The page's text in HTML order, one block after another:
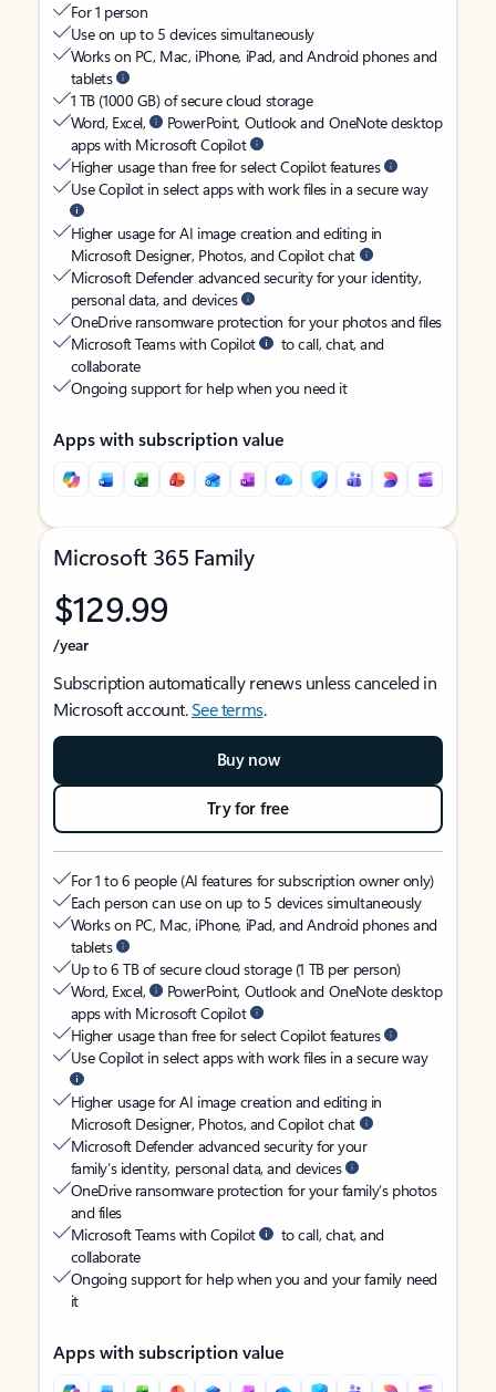
For 1 person
Use on up to 5 devices simultaneously
Works on PC, Mac, iPhone, iPad, and Android phones and
tablets
1 TB (1000 GB) of secure cloud storage
Word, Excel,
PowerPoint, Outlook and OneNote desktop
apps with Microsoft Copilot
Higher usage than free for select Copilot features
Use Copilot in select apps with work files in a secure way
Higher usage for AI image creation and editing in
Microsoft Designer, Photos, and Copilot chat
Microsoft Defender advanced security for your identity,
personal data, and devices
OneDrive ransomware protection for your photos and files
Microsoft Teams with Copilot
to call, chat, and
collaborate
Ongoing support for help when you need it
Apps with subscription value
Microsoft 365 Family
$129.99
/year
Subscription automatically renews unless canceled in
Microsoft account.See terms.
Buy now
Try for free
For 1 to 6 people (AI features for subscription owner only)
Each person can use on up to 5 devices simultaneously
Works on PC, Mac, iPhone, iPad, and Android phones and
tablets
Up to 6 TB of secure cloud storage (1 TB per person)
Word, Excel,
PowerPoint, Outlook and OneNote desktop
apps with Microsoft Copilot
Higher usage than free for select Copilot features
Use Copilot in select apps with work files in a secure way
Higher usage for AI image creation and editing in
Microsoft Designer, Photos, and Copilot chat
Microsoft Defender advanced security for your
family’s identity, personal data, and devices
OneDrive ransomware protection for your family’s photos
and files
Microsoft Teams with Copilot
to call, chat, and
collaborate
Ongoing support for help when you and your family need
it
Apps with subscription value